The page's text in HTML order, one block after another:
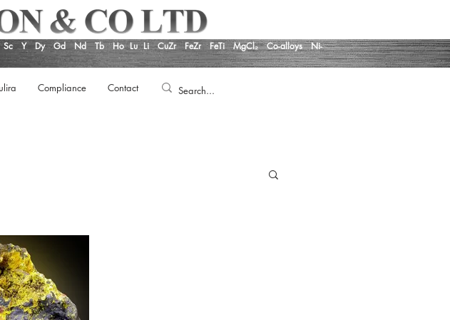
Sc Y Dy Gd Nd TbHo Lu LiCuZr FeZr FeTi MgCl₂Co-alloysNi-
Compliance Contact